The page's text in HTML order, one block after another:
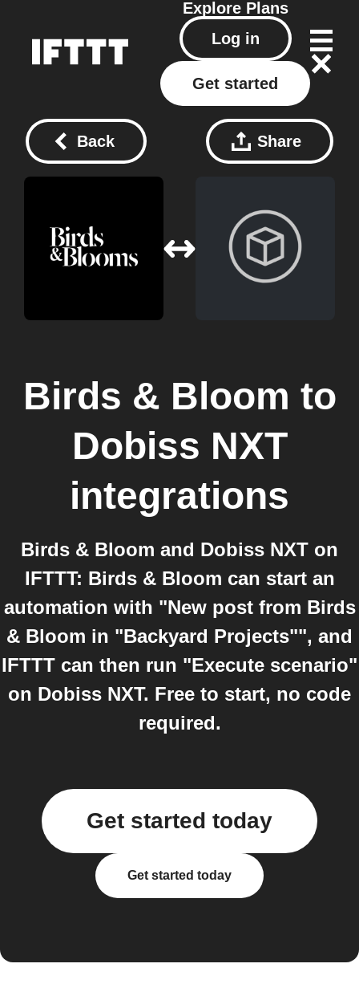
Explore Plans
Log in
Get started
Back Share
Birds & Bloom to
Dobiss NXT
integrations
Birds & Bloom and Dobiss NXT on
IFTTT: Birds & Bloom can start an
automation with "New post from Birds
& Bloom in "Backyard Projects"", and
IFTTT can then run "Execute scenario"
on Dobiss NXT. Free to start, no code
required.
Get started today
Get started today